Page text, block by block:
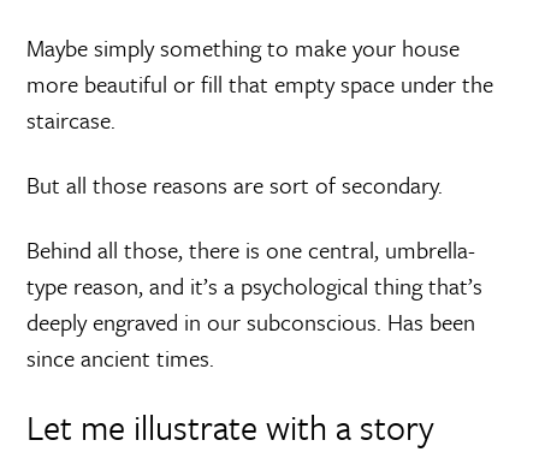
Maybe simply something to make your house
more beautiful or fill that empty space under the
staircase.
But all those reasons are sort of secondary.
Behind all those, there is one central, umbrella-
type reason, and it’s a psychological thing that’s
deeply engraved in our subconscious. Has been
since ancient times.
Let me illustrate with a story